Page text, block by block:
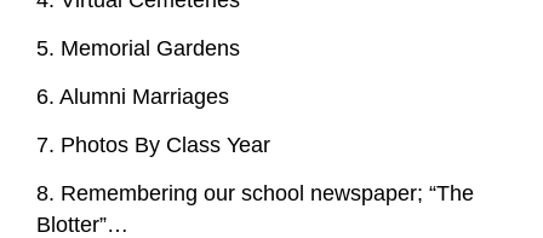
5. Memorial Gardens
6. Alumni Marriages
7. Photos By Class Year
8. Remembering our school newspaper; “The
Blotter”…